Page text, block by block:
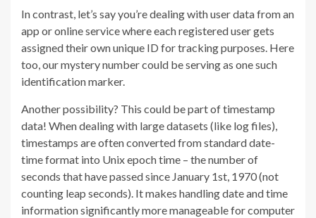
In contrast, let’s say you’re dealing with user data from an
app or online service where each registered user gets
assigned their own unique ID for tracking purposes. Here
too, our mystery number could be serving as one such
identification marker.
Another possibility? This could be part of timestamp
data! When dealing with large datasets (like log files),
timestamps are often converted from standard date-
time format into Unix epoch time – the number of
seconds that have passed since January 1st, 1970 (not
counting leap seconds). It makes handling date and time
information significantly more manageable for computer